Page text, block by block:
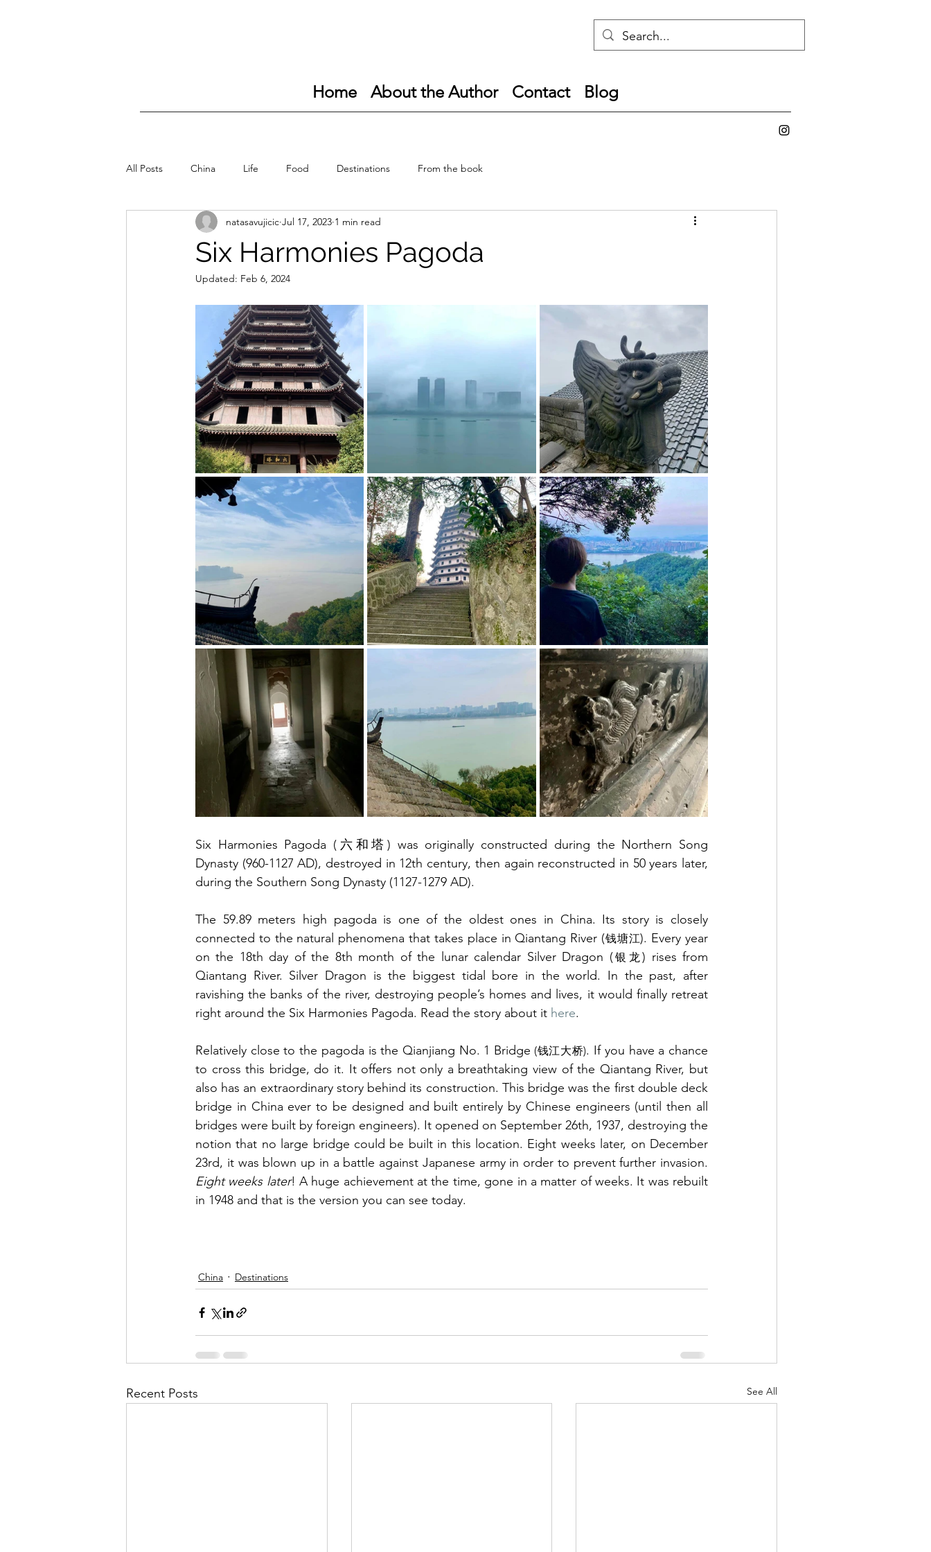
Home About the Author Contact Blog
All Posts China Life Food Destinations From the book
Six Harmonies Pagoda
natasavujicic Jul 17, 2023 1 min read
Updated: Feb 6, 2024
Six Harmonies Pagoda (六和塔) was originally constructed during the Northern Song
Dynasty (960-1127 AD), destroyed in 12th century, then again reconstructed in 50 years later,
during the Southern Song Dynasty (1127-1279 AD).
The 59.89 meters high pagoda is one of the oldest ones in China. Its story is closely
connected to the natural phenomena that takes place in Qiantang River (钱塘江). Every year
on the 18th day of the 8th month of the lunar calendar Silver Dragon (银龙) rises from
Qiantang River. Silver Dragon is the biggest tidal bore in the world. In the past, after
ravishing the banks of the river, destroying people’s homes and lives, it would finally retreat
right around the Six Harmonies Pagoda. Read the story about it here.
Relatively close to the pagoda is the Qianjiang No. 1 Bridge (钱江大桥). If you have a chance
to cross this bridge, do it. It offers not only a breathtaking view of the Qiantang River, but
also has an extraordinary story behind its construction. This bridge was the first double deck
bridge in China ever to be designed and built entirely by Chinese engineers (until then all
bridges were built by foreign engineers). It opened on September 26th, 1937, destroying the
notion that no large bridge could be built in this location. Eight weeks later, on December
Eight weeks later! A huge achievement at the time, gone in a matter of weeks. It was rebuilt
in 1948 and that is the version you can see today.
China Destinations
Recent Posts See All